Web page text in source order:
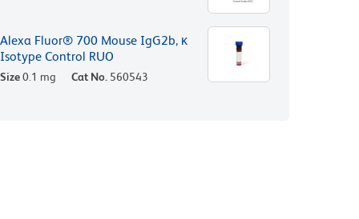
Alexa Fluor® 700 Mouse IgG2b, κ
Isotype Control RUO
Size0.1 mg Cat No. 560543